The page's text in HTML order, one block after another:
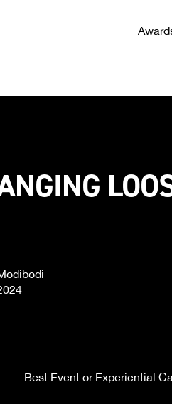
Best Event or Experiential